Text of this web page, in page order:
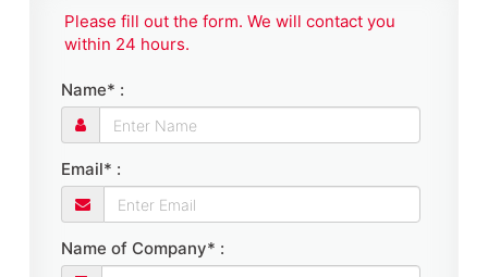
Please fill out the form. We will contact you
within 24 hours.
Name* :
Email* :
Name of Company* :